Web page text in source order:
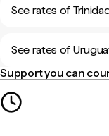
See rates of
See rates of
Support you can